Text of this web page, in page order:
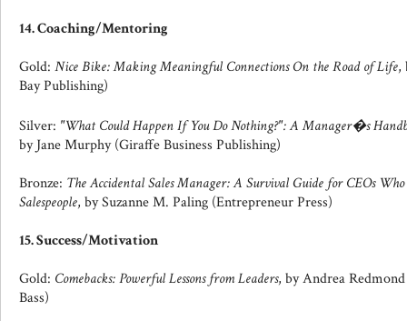
14. Coaching/Mentoring
Gold: Nice Bike: Making Meaningful Connections On the Road of Life,
Bay Publishing)
Silver: "What Could Happen If You Do Nothing?": A Manager�s
by Jane Murphy (Giraffe Business Publishing)
Bronze: The Accidental Sales Manager: A Survival Guide for CEOs
Salespeople, by Suzanne M. Paling (Entrepreneur Press)
15. Success/Motivation
Gold: Comebacks: Powerful Lessons from Leaders, by Andrea
Bass)